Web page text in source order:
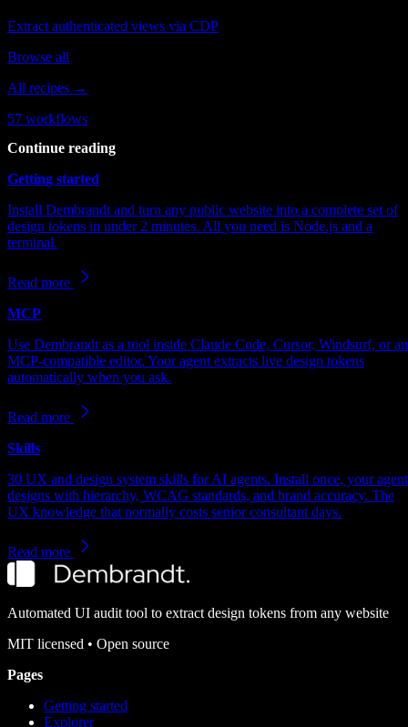
Extract authenticated views via CDP
Browse all
All recipes →
57 workflows
Continue reading
Getting started
Install Dembrandt and turn any public website into a complete set of
design tokens in under 2 minutes. All you need is Node.js and a
terminal.
Read more
MCP
Use Dembrandt as a tool inside Claude Code, Cursor, Windsurf, or
MCP-compatible editor. Your agent extracts live design tokens
automatically when you ask.
Read more
Skills
30 UX and design system skills for AI agents. Install once, your agent
designs with hierarchy, WCAG standards, and brand accuracy. The
UX knowledge that normally costs senior consultant days.
Read more
Automated UI audit tool to extract design tokens from any website
MIT licensed • Open source
Pages
Getting started
Explorer